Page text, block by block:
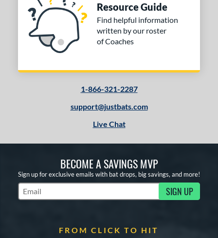
Resource Guide
Find helpful information
written by our roster
of Coaches
1-866-321-2287
support@justbats.com
Live Chat
BECOME A SAVINGS MVP
Sign up for exclusive emails with bat drops, big savings, and more!
Subscribe to Marketing Updates SIGN UP
FROM CLICK TO HIT